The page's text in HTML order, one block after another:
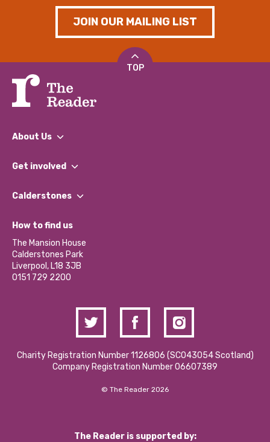
JOIN OUR MAILING LIST
TOP
About Us
What We Do
Our Impact Report 2024/2025
Our Social Media Moderation Policy
Get involved
Find a Group
Become a Volunteer
Partner With Us
Donations and Fundraising
Contact Us / Media Enquiries
Calderstones
What’s Happening
Calderstones Membership
Hire a Space
How to find us
The Mansion House
Calderstones Park
Liverpool, L18 3JB
0151 729 2200
Charity Registration Number 1126806 (SCO43054 Scotland)
Company Registration Number 06607389
© The Reader 2026
The Reader is supported by: